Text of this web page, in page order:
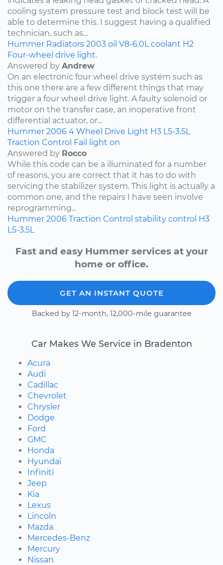
cooling system pressure test and block test will be
able to determine this. I suggest having a qualified
technician, such as...
Hummer Radiators 2003 oil V8-6.0L coolant H2
Four-wheel drive light.
Answered by Andrew
On an electronic four wheel drive system such as
this one there are a few different things that may
trigger a four wheel drive light. A faulty solenoid or
motor on the transfer case, an inoperative front
differential actuator, or...
Hummer 2006 4 Wheel Drive Light H3 L5-3.5L
Traction Control Fail light on
Answered by Rocco
While this code can be a illuminated for a number
of reasons, you are correct that it has to do with
servicing the stabilizer system. This light is actually a
common one, and the repairs I have seen involve
reprogramming...
Hummer 2006 Traction Control stability control H3
L5-3.5L
Fast and easy Hummer services at your
home or office.
GET AN INSTANT QUOTE
Backed by 12-month, 12,000-mile guarantee
Car Makes We Service in Bradenton
Acura
Audi
Cadillac
Chevrolet
Chrysler
Dodge
Ford
GMC
Honda
Hyundai
Infiniti
Jeep
Kia
Lexus
Lincoln
Mazda
Mercedes-Benz
Mercury
Nissan